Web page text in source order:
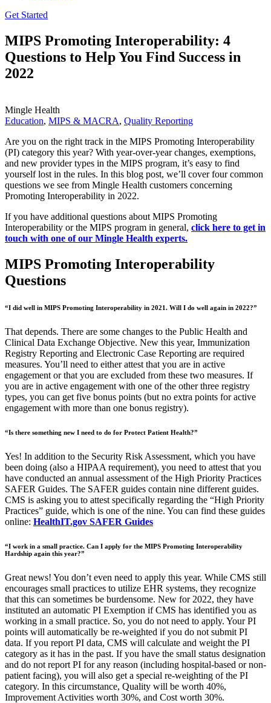
Get Started
MIPS Promoting Interoperability: 4
Questions to Help You Find Success in
2022
Mingle Health
Education, MIPS & MACRA, Quality Reporting
Are you on the right track in the MIPS Promoting Interoperability
(PI) category this year? With year-over-year changes, exemptions,
and new provider types in the MIPS program, it’s easy to find
yourself lost in the rules. In this blog post, we’ll cover four common
questions we see from Mingle Health customers concerning
Promoting Interoperability in 2022.
If you have additional questions about MIPS Promoting
Interoperability or the MIPS program in general, click here to get in
touch with one of our Mingle Health experts.
MIPS Promoting Interoperability
Questions
“I did well in MIPS Promoting Interoperability in 2021. Will I do well again in 2022?”
That depends. There are some changes to the Public Health and
Clinical Data Exchange Objective. New this year, Immunization
Registry Reporting and Electronic Case Reporting are required
measures. You’ll need to either attest that you are in active
engagement or that you are excluded from these two measures. If
you are in active engagement with one of the other three registry
types, you can get five bonus points (but no extra points for active
engagement with more than one bonus registry).
“Is there something new I need to do for Protect Patient Health?”
Yes! In addition to the Security Risk Assessment, which you have
been doing (also a HIPAA requirement), you need to attest that you
have conducted an annual assessment of the High Priority Practices
SAFER Guides. The SAFER guides contain nine different guides.
CMS is asking you to attest specifically regarding the “High Priority
Practices” guide, which is one of the nine. You can find these guides
online: HealthIT.gov SAFER Guides
“I work in a small practice. Can I apply for the MIPS Promoting Interoperability
Hardship again this year?”
Great news! You don’t even need to apply this year. While CMS still
encourages small practices to utilize EHR systems, they recognize
that this can sometimes be burdensome. New for 2022, they have
instituted an automatic PI Exemption if CMS has identified you as
working in a small practice. So, you do not need to apply. Your PI
points will automatically be re-weighted if you do not submit PI
data. If you report PI data, CMS will calculate and weight the PI
category as it has in the past. If you have the small status designation
and do not report PI for any reason (including hospital-based or non-
patient facing), you will also get a special re-weighting of the PI
category. In this circumstance, Quality will be worth 40%,
Improvement Activities worth 30%, and Cost worth 30%.